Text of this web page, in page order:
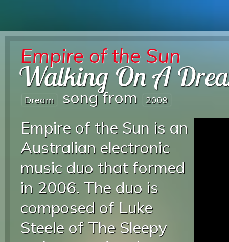
Empire of the Sun
Walking On A
Dream song from 2009
Empire of the Sun is an
Australian electronic
music duo that formed
in 2006. The duo is
composed of Luke
Steele of The Sleepy